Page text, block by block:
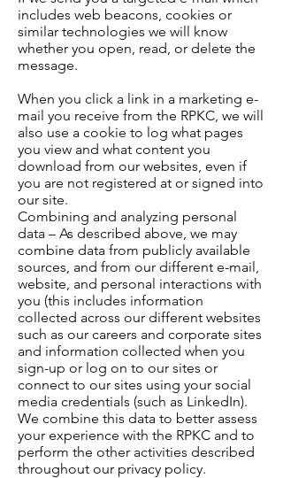
includes web beacons, cookies or
similar technologies we will know
whether you open, read, or delete the
message.
When you click a link in a marketing e-
mail you receive from the RPKC, we will
also use a cookie to log what pages
you view and what content you
download from our websites, even if
you are not registered at or signed into
our site.
Combining and analyzing personal
data – As described above, we may
combine data from publicly available
sources, and from our different e-mail,
website, and personal interactions with
you (this includes information
collected across our different websites
such as our careers and corporate sites
and information collected when you
sign-up or log on to our sites or
connect to our sites using your social
media credentials (such as LinkedIn).
We combine this data to better assess
your experience with the RPKC and to
perform the other activities described
throughout our privacy policy.